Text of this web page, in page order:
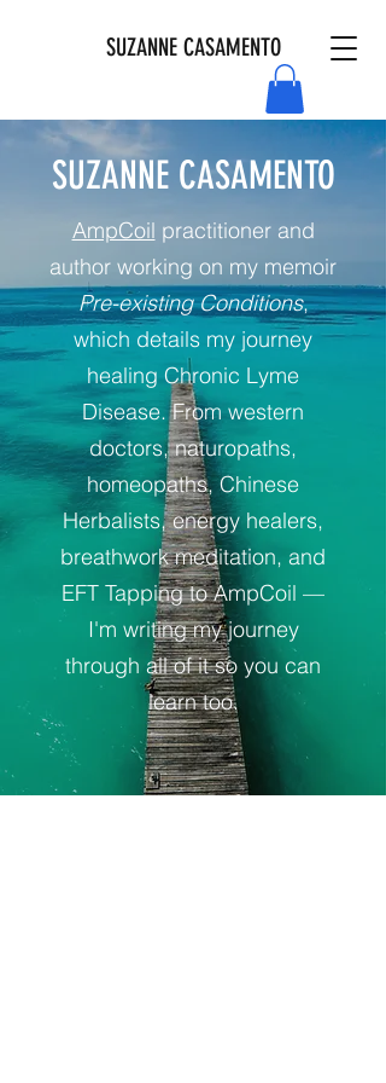
SUZANNE CASAMENTO
SUZANNE CASAMENTO
AmpCoil practitioner and
author working on my memoir
Pre-existing Conditions,
which details my journey
healing Chronic Lyme
Disease. From western
doctors, naturopaths,
homeopaths, Chinese
Herbalists, energy healers,
breathwork meditation, and
EFT Tapping to AmpCoil —
I'm writing my journey
through all of it so you can
learn too.